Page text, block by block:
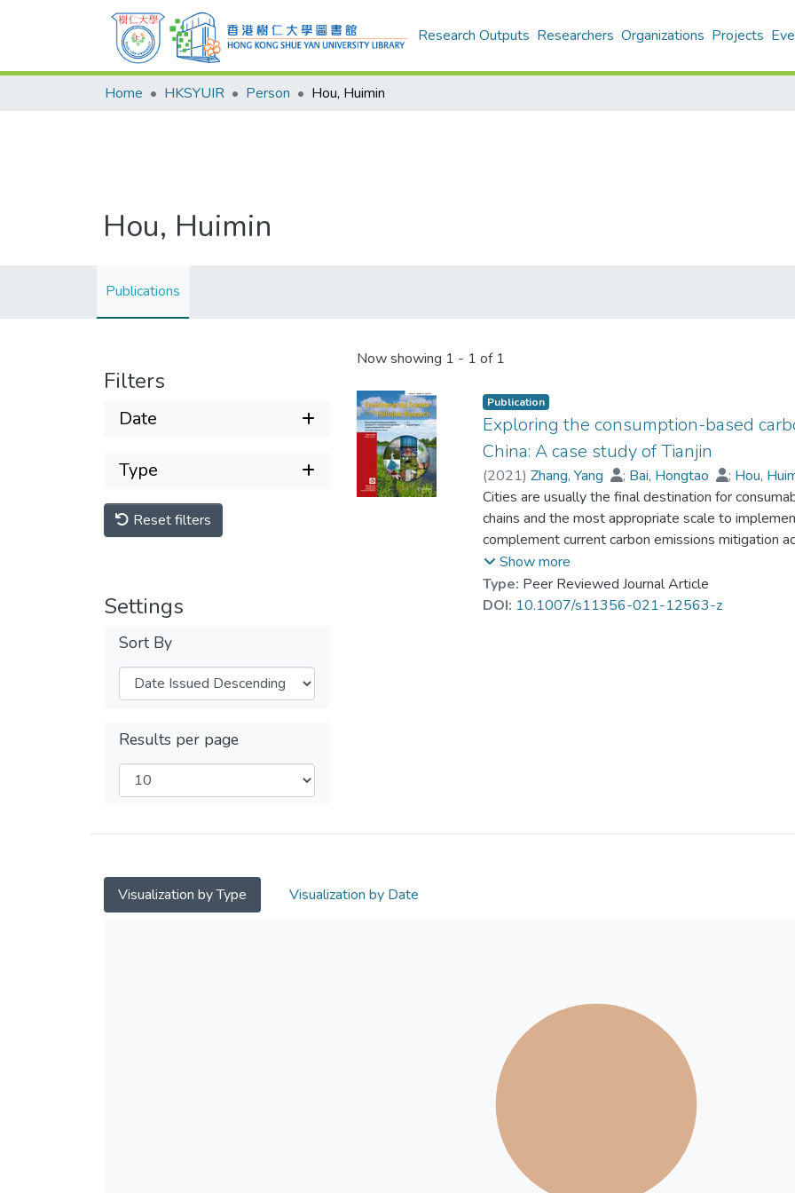
Research Outputs Researchers Organizations Projects
Home HKSYUIR Person Hou, Huimin
Hou, Huimin
Publications
Filters
Date
Type
Reset filters
Settings
Sort By
Results per page
Now showing 1 - 1 of 1
Publication
Exploring the consumption-based
China: A case study of Tianjin
(2021)Zhang, Yang ; Bai, Hongtao ; Hou,
He, Gang
;Dr. ZHANG Yingxuan, Cynthia
Cities are usually the final destination for
chains and the most appropriate scale to
complement current carbon emissions mitigation
relatively rare. We used a demand-driven input-
(1987–2012) of consumption-based emissions in
which has the largest carbon footprint in China.
Springer Nature.
Show more
Type: Peer Reviewed Journal Article
DOI: 10.1007/s11356-021-12563-z
Visualization by Type Visualization by Date